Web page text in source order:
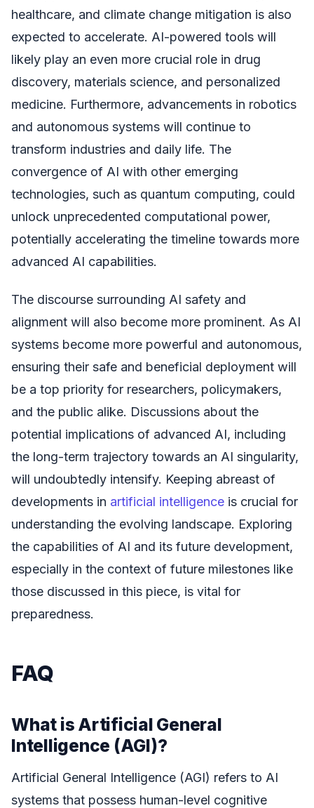
healthcare, and climate change mitigation is also
expected to accelerate. AI-powered tools will
likely play an even more crucial role in drug
discovery, materials science, and personalized
medicine. Furthermore, advancements in robotics
and autonomous systems will continue to
transform industries and daily life. The
convergence of AI with other emerging
technologies, such as quantum computing, could
unlock unprecedented computational power,
potentially accelerating the timeline towards more
advanced AI capabilities.
The discourse surrounding AI safety and
alignment will also become more prominent. As AI
systems become more powerful and autonomous,
ensuring their safe and beneficial deployment will
be a top priority for researchers, policymakers,
and the public alike. Discussions about the
potential implications of advanced AI, including
the long-term trajectory towards an AI singularity,
will undoubtedly intensify. Keeping abreast of
developments in artificial intelligence is crucial for
understanding the evolving landscape. Exploring
the capabilities of AI and its future development,
especially in the context of future milestones like
those discussed in this piece, is vital for
preparedness.
FAQ
What is Artificial General
Intelligence (AGI)?
Artificial General Intelligence (AGI) refers to AI
systems that possess human-level cognitive